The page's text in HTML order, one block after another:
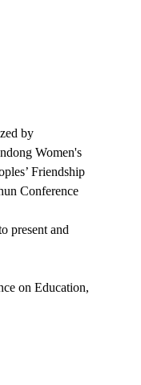
by
Women's
Friendship
Conference
present and
on Education,